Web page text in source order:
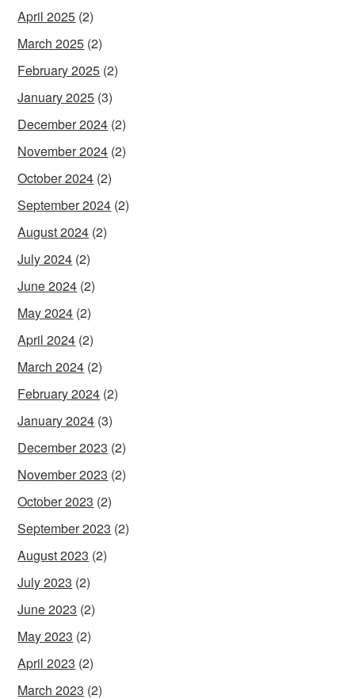
April 2025 (2)
March 2025 (2)
February 2025 (2)
January 2025 (3)
December 2024 (2)
November 2024 (2)
October 2024 (2)
September 2024 (2)
August 2024 (2)
July 2024 (2)
June 2024 (2)
May 2024 (2)
April 2024 (2)
March 2024 (2)
February 2024 (2)
January 2024 (3)
December 2023 (2)
November 2023 (2)
October 2023 (2)
September 2023 (2)
August 2023 (2)
July 2023 (2)
June 2023 (2)
May 2023 (2)
April 2023 (2)
March 2023 (2)